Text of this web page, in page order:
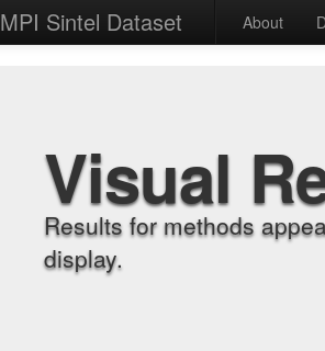
MPI Sintel Dataset About
Visual
Results for methods
display.